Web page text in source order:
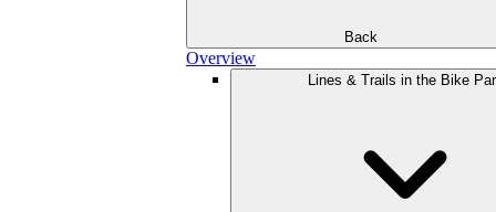
Back
Overview
Lines & Trails in the Bike